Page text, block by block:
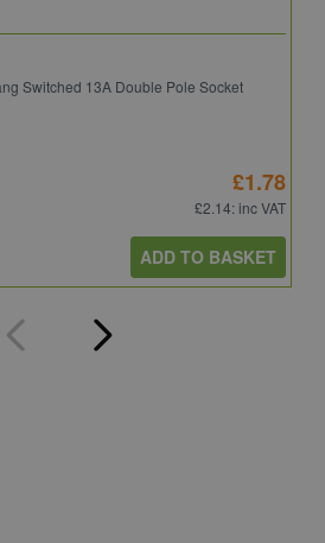
Switched 13A Double Pole Socket
£1.78
£2.14: inc VAT
ADD TO BASKET